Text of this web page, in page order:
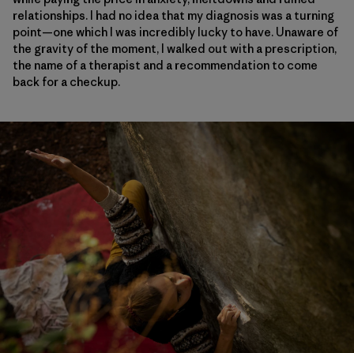
relationships. I had no idea that my diagnosis was a turning
point—one which I was incredibly lucky to have. Unaware of
the gravity of the moment, I walked out with a prescription,
the name of a therapist and a recommendation to come
back for a checkup.